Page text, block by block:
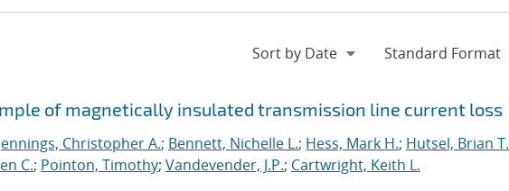
of magnetically insulated transmission line current loss
Christopher A.; Bennett, Nichelle L.; Hess, Mark H.; Hutsel, Brian T.
C.; Pointon, Timothy; Vandevender, J.P.; Cartwright, Keith L.